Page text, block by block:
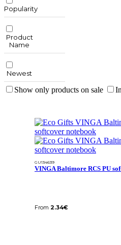
Popularity
Product
Name
Newest
Show only products on sale
GU134639
VINGA Baltimore RCS PU
From 2.34€